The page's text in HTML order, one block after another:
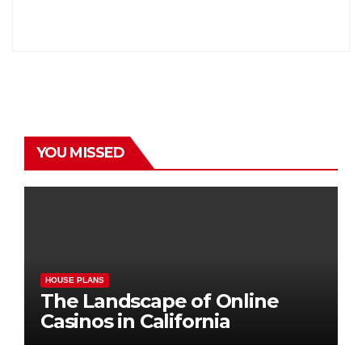
YOU MISSED
HOUSE PLANS
The Landscape of Online
Casinos in California